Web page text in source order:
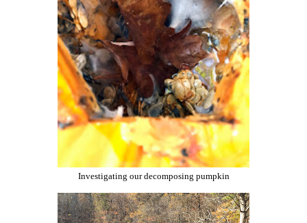
Investigating our decomposing pumpkin